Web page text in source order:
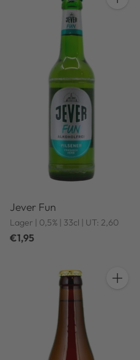
Jever Fun
Lager | 0,5% | 33cl | UT: 2,60
€1,95